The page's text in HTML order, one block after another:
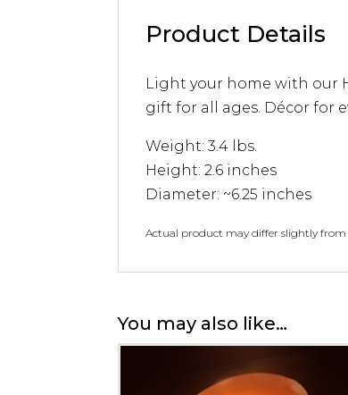
Product Details
Light your home with our
gift for all ages. Décor for
Weight: 3.4 lbs.
Height: 2.6 inches
Diameter: ~6.25 inches
Actual product may differ slightly from
You may also like…